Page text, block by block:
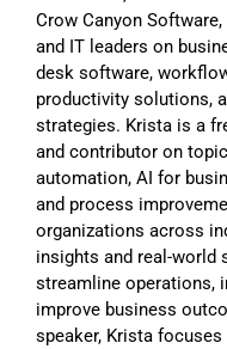
Crow Canyon
and IT leaders on
desk software,
productivity solutions,
strategies. Krista is a
and contributor on
automation, AI for
and process
organizations across
insights and real-world
streamline operations,
improve business
speaker, Krista